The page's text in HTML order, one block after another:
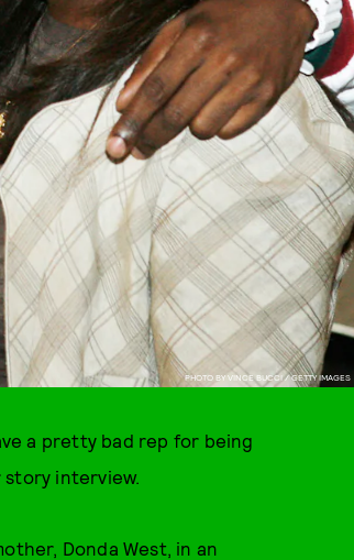
PHOTO BY VINCE BUCCI / GETTY IMAGES
a pretty bad rep for being
interview.
Donda West, in an